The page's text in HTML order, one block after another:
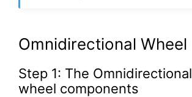
Omnidirectional Wheel
Step 1: The Omnidirectional
wheel components